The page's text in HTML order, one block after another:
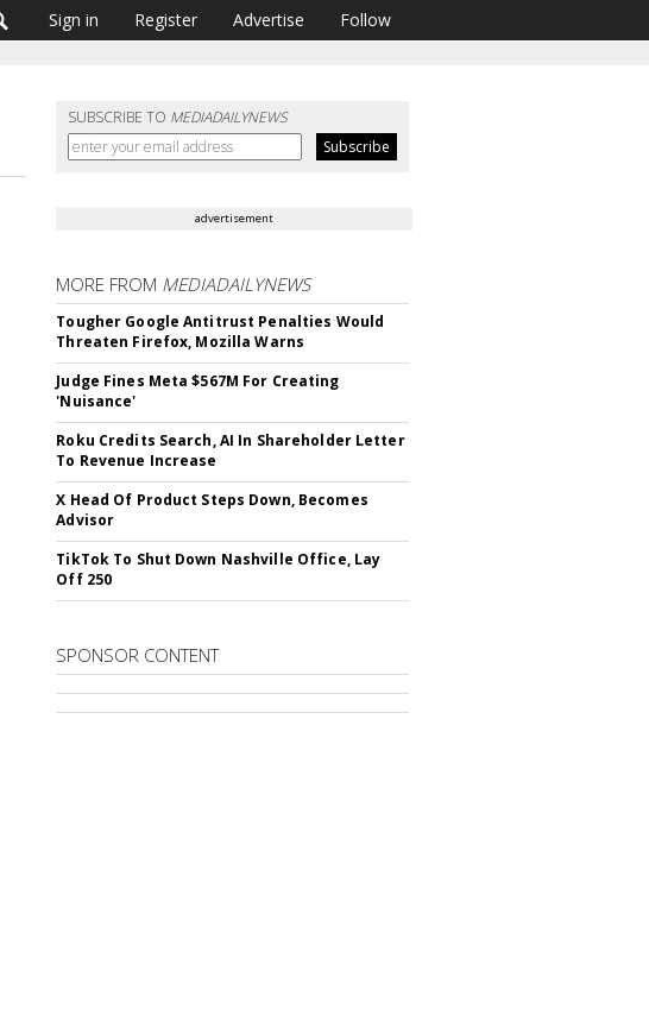
Sign in Register Advertise Follow
SUBSCRIBE TO MEDIADAILYNEWS
advertisement
MORE FROM MEDIADAILYNEWS
Tougher Google Antitrust Penalties Would
Threaten Firefox, Mozilla Warns
Judge Fines Meta $567M For Creating
'Nuisance'
Roku Credits Search, AI In Shareholder Letter
To Revenue Increase
X Head Of Product Steps Down, Becomes
Advisor
TikTok To Shut Down Nashville Office, Lay
Off 250
SPONSOR CONTENT